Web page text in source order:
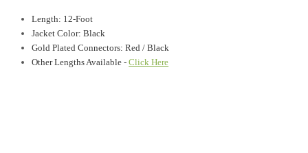
Length: 12-Foot
Jacket Color: Black
Gold Plated Connectors: Red / Black
Other Lengths Available -Click Here